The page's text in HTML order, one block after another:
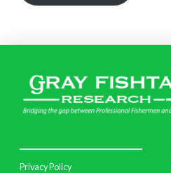
Privacy Policy